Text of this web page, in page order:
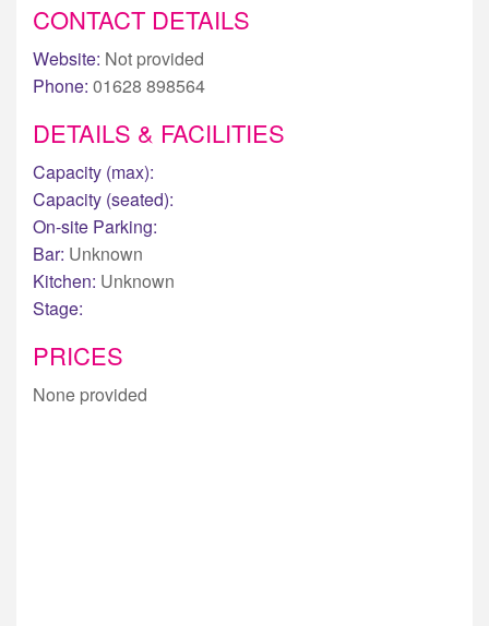
CONTACT DETAILS
Website: Not provided
Phone: 01628 898564
DETAILS & FACILITIES
Capacity (max):
Capacity (seated):
On-site Parking:
Bar: Unknown
Kitchen: Unknown
Stage:
PRICES
None provided